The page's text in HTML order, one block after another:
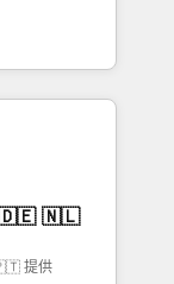
of the
of the
help
Eliteの実装
AIエージェン
ティング・営
ープ会社・部
スのサイロ化
します。意
1️⃣
化から、
提供